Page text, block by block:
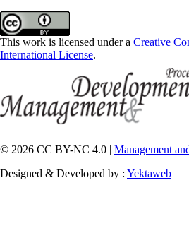
This work is licensed under a Creative
International License.
© 2026 CC BY-NC 4.0 | Management
Designed & Developed by : Yektaweb